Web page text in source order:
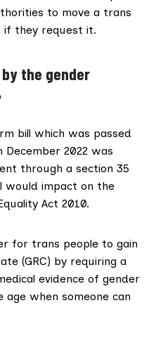
to move a trans
if they request it.
the gender
bill which was passed
December 2022 was
through a section 35
impact on the
Act 2010.
for trans people to gain
(GRC) by requiring a
evidence of gender
when someone can